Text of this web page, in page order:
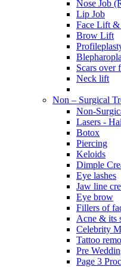
Nose Job
Lip Job
Face Lift
Brow Lift
Scars over
Neck lift
Non – Surgical
Non-
Lasers -
Botox
Piercing
Keloids
Dimple
Eye lashes
Jaw line
Eye brow
Fillers of
Acne & its
Celebrity
Tattoo
Pre
Page 3